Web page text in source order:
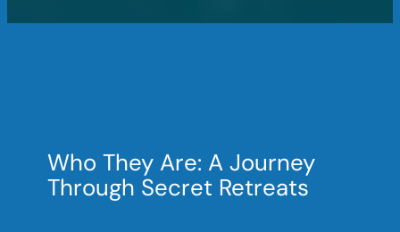
Who They Are: A Journey
Through Secret Retreats